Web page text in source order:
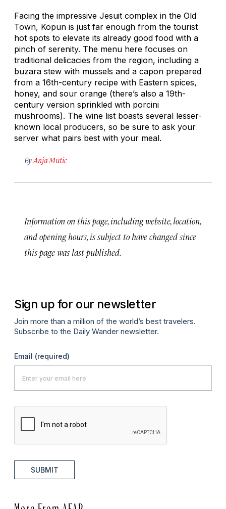
Facing the impressive Jesuit complex in the Old
Town, Kopun is just far enough from the tourist
hot spots to elevate its already good food with a
pinch of serenity. The menu here focuses on
traditional delicacies from the region, including a
buzara stew with mussels and a capon prepared
from a 16th-century recipe with Eastern spices,
honey, and sour orange (there’s also a 19th-
century version sprinkled with porcini
mushrooms). The wine list boasts several lesser-
known local producers, so be sure to ask your
server what pairs best with your meal.
By Anja Mutic
Information on this page, including website, location,
and opening hours, is subject to have changed since
this page was last published.
Sign up for our newsletter
Join more than a million of the world’s best travelers.
Subscribe to the Daily Wander newsletter.
Email (required)
SUBMIT
More From AFAR